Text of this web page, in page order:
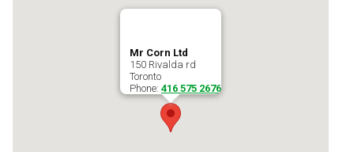
Mr Corn Ltd
150 Rivalda rd
Toronto
Phone: 416 575 2676